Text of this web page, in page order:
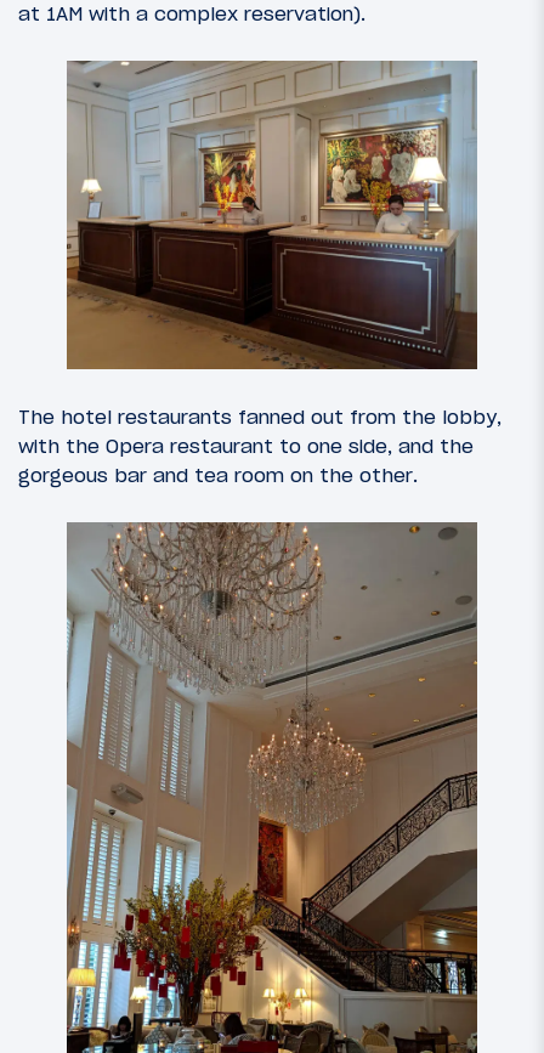
at 1AM with a complex reservation).
The hotel restaurants fanned out from the lobby,
with the Opera restaurant to one side, and the
gorgeous bar and tea room on the other.